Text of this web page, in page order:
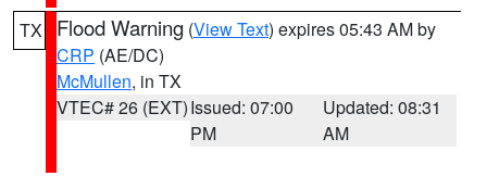
TX Flood Warning (View Text) expires 05:43 AM by
CRP (AE/DC)
McMullen, in TX
VTEC# 26 (EXT)Issued: 07:00
PM
Updated: 08:31
AM